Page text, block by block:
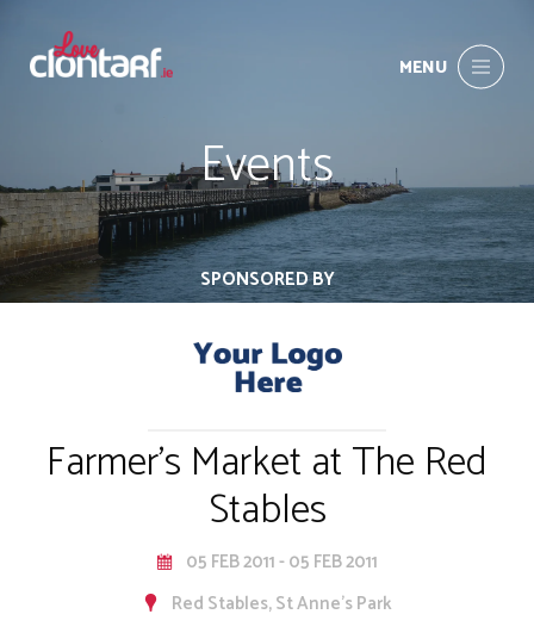
MENU
Events
SPONSORED BY
Farmer's Market at The Red
Stables
05 FEB 2011 - 05 FEB 2011
Red Stables, St Anne's Park